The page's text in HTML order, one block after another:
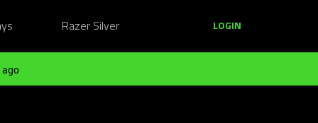
Razer Silver LOGIN
ago